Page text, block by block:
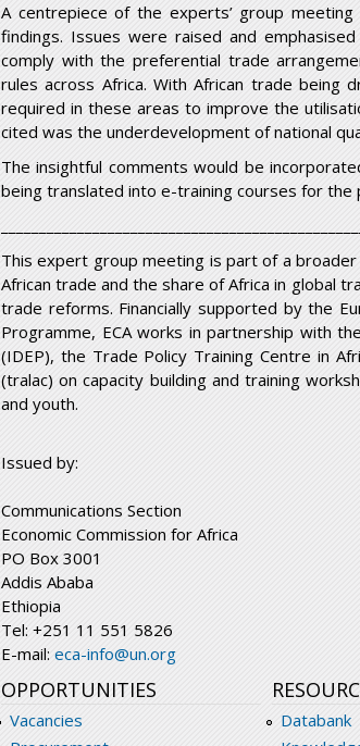
A centrepiece of the experts’ group
findings. Issues were raised and
comply with the preferential trade
rules across Africa. With African trade being
required in these areas to improve the
cited was the underdevelopment of national
The insightful comments would be
being translated into e-training courses for the
This expert group meeting is part of a
African trade and the share of Africa in global
trade reforms. Financially supported by the
Programme, ECA works in partnership with
(IDEP), the Trade Policy Training Centre in
(tralac) on capacity building and training
and youth.
Issued by:
Communications Section
Economic Commission for Africa
PO Box 3001
Addis Ababa
Ethiopia
Tel: +251 11 551 5826
E-mail: eca-info@un.org
OPPORTUNITIES
Vacancies
Databank